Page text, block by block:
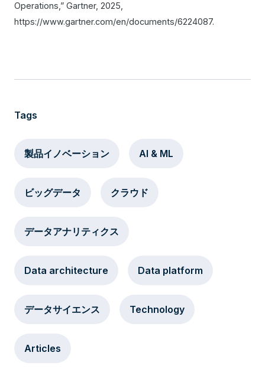
Operations,” Gartner, 2025,
https://www.gartner.com/en/documents/6224087.
Tags
製品イノベーション AI & ML
ビッグデータ クラウド
データアナリティクス
Data architecture Data platform
データサイエンス Technology
Articles